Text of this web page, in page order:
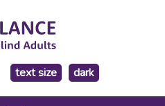
text size
make
the
background
dark